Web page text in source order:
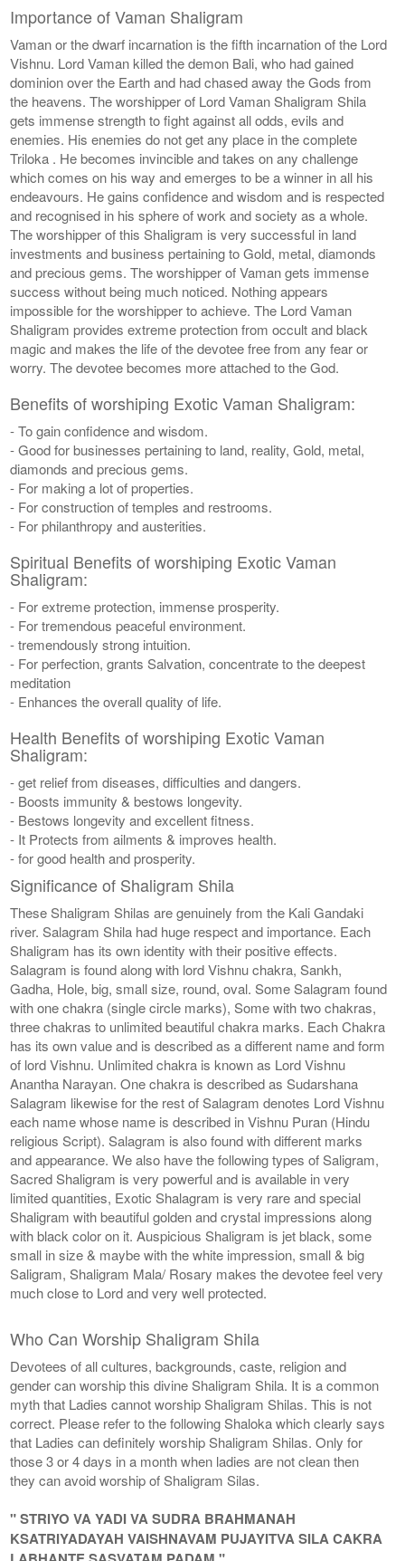
Importance of Vaman Shaligram
Vaman or the dwarf incarnation is the fifth incarnation of the Lord
Vishnu. Lord Vaman killed the demon Bali, who had gained
dominion over the Earth and had chased away the Gods from
the heavens. The worshipper of Lord Vaman Shaligram Shila
gets immense strength to fight against all odds, evils and
enemies. His enemies do not get any place in the complete
Triloka . He becomes invincible and takes on any challenge
which comes on his way and emerges to be a winner in all his
endeavours. He gains confidence and wisdom and is respected
and recognised in his sphere of work and society as a whole.
The worshipper of this Shaligram is very successful in land
investments and business pertaining to Gold, metal, diamonds
and precious gems. The worshipper of Vaman gets immense
success without being much noticed. Nothing appears
impossible for the worshipper to achieve. The Lord Vaman
Shaligram provides extreme protection from occult and black
magic and makes the life of the devotee free from any fear or
worry. The devotee becomes more attached to the God.
Benefits of worshiping Exotic Vaman Shaligram:
- To gain confidence and wisdom.
- Good for businesses pertaining to land, reality, Gold, metal,
diamonds and precious gems.
- For making a lot of properties.
- For construction of temples and restrooms.
- For philanthropy and austerities.
Spiritual Benefits of worshiping Exotic Vaman
Shaligram:
- For extreme protection, immense prosperity.
- For tremendous peaceful environment.
- tremendously strong intuition.
- For perfection, grants Salvation, concentrate to the deepest
meditation
- Enhances the overall quality of life.
Health Benefits of worshiping Exotic Vaman
Shaligram:
- get relief from diseases, difficulties and dangers.
- Boosts immunity & bestows longevity.
- Bestows longevity and excellent fitness.
- It Protects from ailments & improves health.
- for good health and prosperity.
Significance of Shaligram Shila
These Shaligram Shilas are genuinely from the Kali Gandaki
river. Salagram Shila had huge respect and importance. Each
Shaligram has its own identity with their positive effects.
Salagram is found along with lord Vishnu chakra, Sankh,
Gadha, Hole, big, small size, round, oval. Some Salagram found
with one chakra (single circle marks), Some with two chakras,
three chakras to unlimited beautiful chakra marks. Each Chakra
has its own value and is described as a different name and form
of lord Vishnu. Unlimited chakra is known as Lord Vishnu
Anantha Narayan. One chakra is described as Sudarshana
Salagram likewise for the rest of Salagram denotes Lord Vishnu
each name whose name is described in Vishnu Puran (Hindu
religious Script). Salagram is also found with different marks
and appearance. We also have the following types of Saligram,
Sacred Shaligram is very powerful and is available in very
limited quantities, Exotic Shalagram is very rare and special
Shaligram with beautiful golden and crystal impressions along
with black color on it. Auspicious Shaligram is jet black, some
small in size & maybe with the white impression, small & big
Saligram, Shaligram Mala/ Rosary makes the devotee feel very
much close to Lord and very well protected.
Who Can Worship Shaligram Shila
Devotees of all cultures, backgrounds, caste, religion and
gender can worship this divine Shaligram Shila. It is a common
myth that Ladies cannot worship Shaligram Shilas. This is not
correct. Please refer to the following Shaloka which clearly says
that Ladies can definitely worship Shaligram Shilas. Only for
those 3 or 4 days in a month when ladies are not clean then
they can avoid worship of Shaligram Silas.
" STRIYO VA YADI VA SUDRA BRAHMANAH
KSATRIYADAYAH VAISHNAVAM PUJAYITVA SILA CAKRA